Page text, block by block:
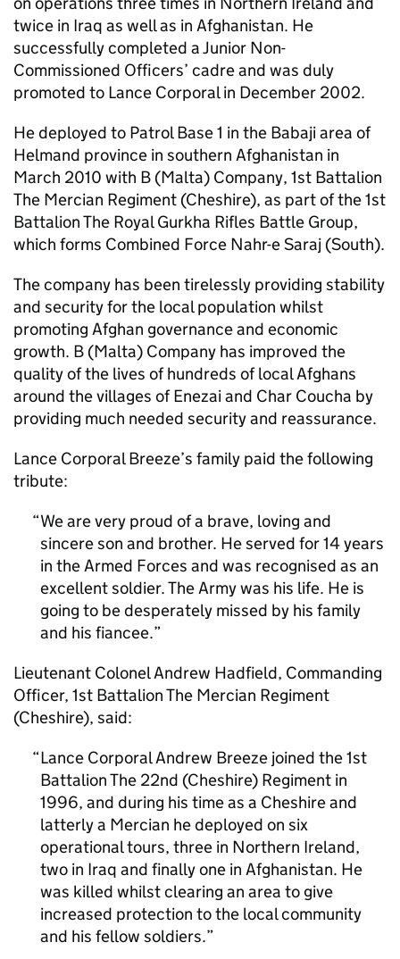
twice in Iraq as well as in Afghanistan. He
successfully completed a Junior Non-
Commissioned Officers’ cadre and was duly
promoted to Lance Corporal in December 2002.
He deployed to Patrol Base 1 in the Babaji area of
Helmand province in southern Afghanistan in
March 2010 with B (Malta) Company, 1st Battalion
The Mercian Regiment (Cheshire), as part of the 1st
Battalion The Royal Gurkha Rifles Battle Group,
which forms Combined Force Nahr-e Saraj (South).
The company has been tirelessly providing stability
and security for the local population whilst
promoting Afghan governance and economic
growth. B (Malta) Company has improved the
quality of the lives of hundreds of local Afghans
around the villages of Enezai and Char Coucha by
providing much needed security and reassurance.
Lance Corporal Breeze’s family paid the following
tribute:
We are very proud of a brave, loving and
sincere son and brother. He served for 14 years
in the Armed Forces and was recognised as an
excellent soldier. The Army was his life. He is
going to be desperately missed by his family
and his fiancee.
Lieutenant Colonel Andrew Hadfield, Commanding
Officer, 1st Battalion The Mercian Regiment
(Cheshire), said:
Lance Corporal Andrew Breeze joined the 1st
Battalion The 22nd (Cheshire) Regiment in
1996, and during his time as a Cheshire and
latterly a Mercian he deployed on six
operational tours, three in Northern Ireland,
two in Iraq and finally one in Afghanistan. He
was killed whilst clearing an area to give
increased protection to the local community
and his fellow soldiers.